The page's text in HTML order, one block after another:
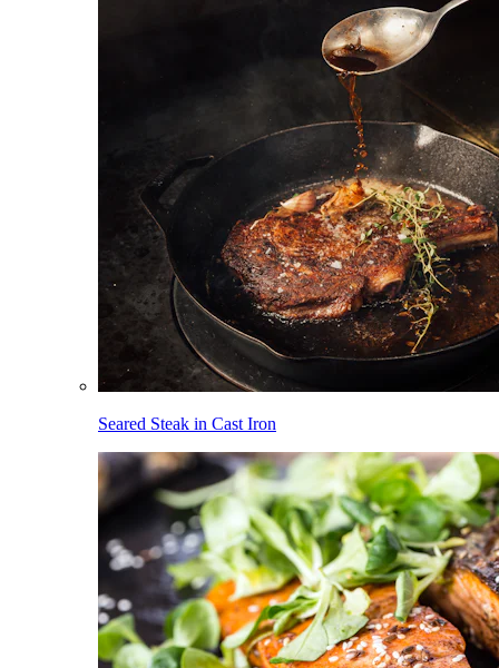
Seared Steak in Cast Iron